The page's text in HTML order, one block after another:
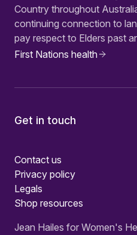
Country throughout
continuing connection to
pay respect to Elders past
First Nations health
Get in touch
Contact us
Privacy policy
Legals
Shop resources
Jean Hailes for Women's